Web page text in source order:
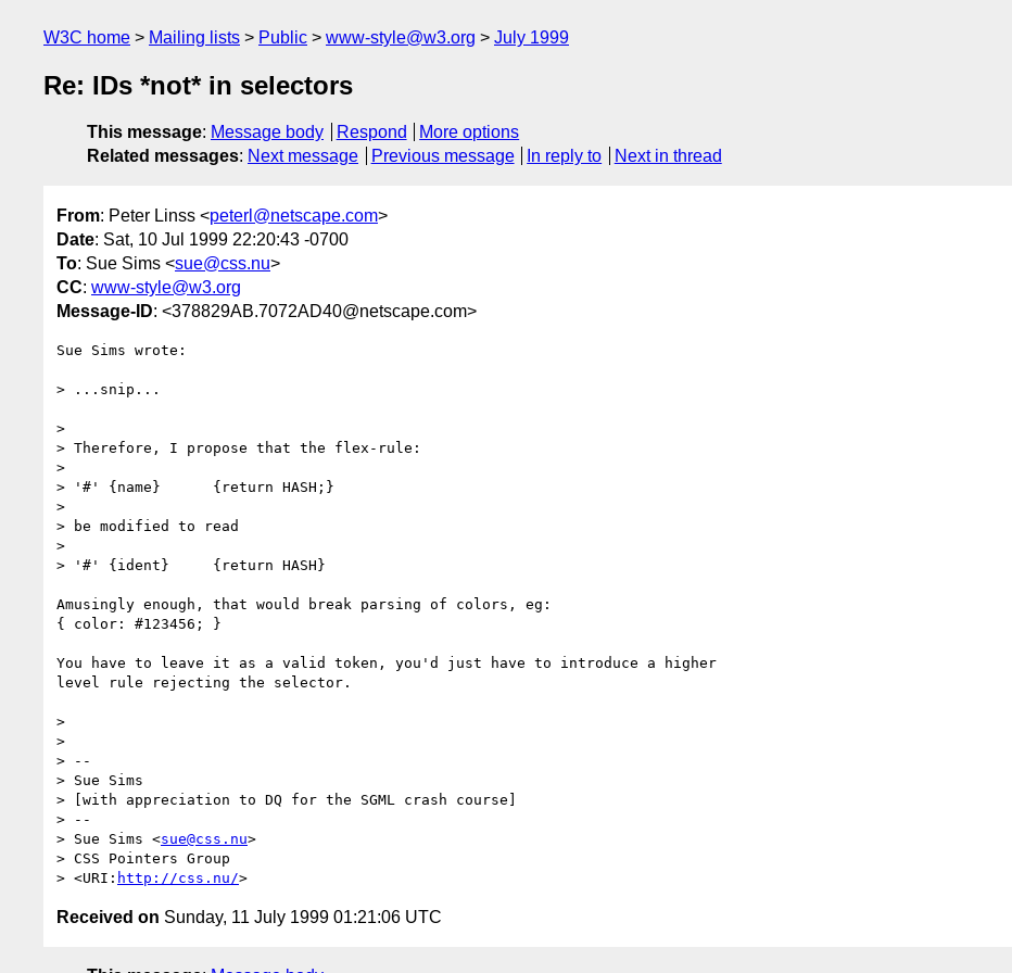
W3C home Mailing lists Public www-style@w3.org July 1999
Re: IDs *not* in selectors
This message: Message body Respond
More options
Related messages: Next message Previous message In reply to Next in thread
From: Peter Linss <peterl@netscape.com>
Date: Sat, 10 Jul 1999 22:20:43 -0700
To: Sue Sims <sue@css.nu>
CC: www-style@w3.org
Message-ID: <378829AB.7072AD40@netscape.com>
Sue Sims wrote:
> ...snip...
>
> Therefore, I propose that the flex-rule:
>
> '#' {name}      {return HASH;}
>
> be modified to read
>
> '#' {ident}     {return HASH}
Amusingly enough, that would break parsing of colors, eg:
{ color: #123456; }
You have to leave it as a valid token, you'd just have to introduce a higher
level rule rejecting the selector.
>
>
> --
> Sue Sims
> [with appreciation to DQ for the SGML crash course]
> --
> Sue Sims <sue@css.nu>
> CSS Pointers Group
> <URI: http://css.nu/
Received on Sunday, 11 July 1999 01:21:06 UTC